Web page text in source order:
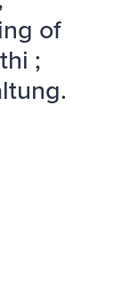
of
;